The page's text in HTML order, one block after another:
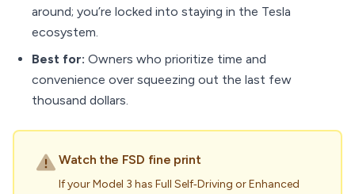
around; you’re locked into staying in the Tesla
ecosystem.
Best for: Owners who prioritize time and
convenience over squeezing out the last few
thousand dollars.
Watch the FSD fine print
If your Model 3 has Full Self‑Driving or Enhanced